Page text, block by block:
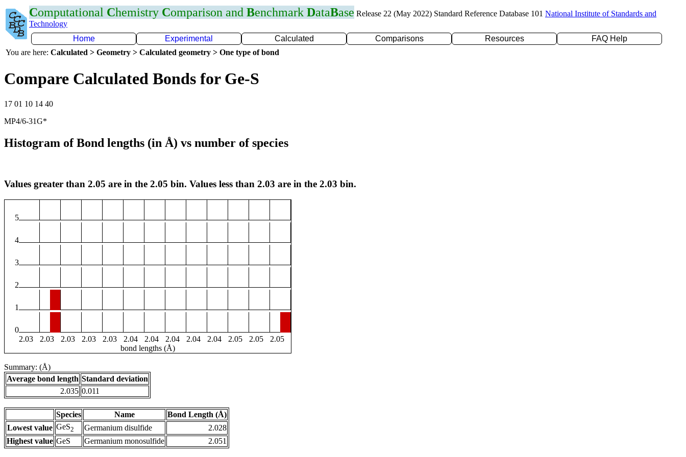
Computational Chemistry Comparison and Benchmark DataBase Release 22 (May 2022) Standard Reference Database 101 National Institute of Standards and
Technology
Home
Experimental Calculated Comparisons Resources
FAQ Help
You are here: Calculated > Geometry > Calculated geometry > One type of bond
Compare Calculated Bonds for Ge-S
17 01 10 14 40
MP4/6-31G*
Histogram of Bond lengths (in Å) vs number of species
Values greater than 2.05 are in the 2.05 bin. Values less than 2.03 are in the 2.03 bin.
5
4
3
2
1
0
2.03
2.03 2.03 2.03 2.03 2.04 2.04 2.04 2.04 2.04 2.05 2.05
2.05
bond lengths (Å)
Summary: (Å)
Average bond length Standard deviation
2.035 0.011
Species Name
Bond Length (Å)
Lowest value GeS2 Germanium disulfide
2.028
Highest value GeS Germanium monosulfide 2.051